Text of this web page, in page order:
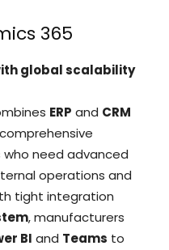
365
global scalability
ERP and CRM
need advanced
operations and
tight integration
, manufacturers
BI and Teams to